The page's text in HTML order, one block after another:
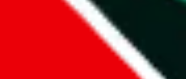
process your data and contact you under the